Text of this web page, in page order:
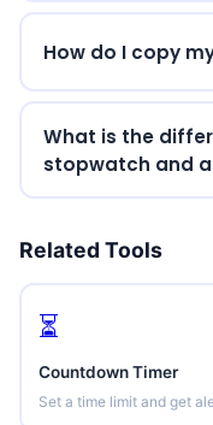
How do I copy
What is the
stopwatch and
Related Tools
⏳
Countdown Timer
Set a time limit and get